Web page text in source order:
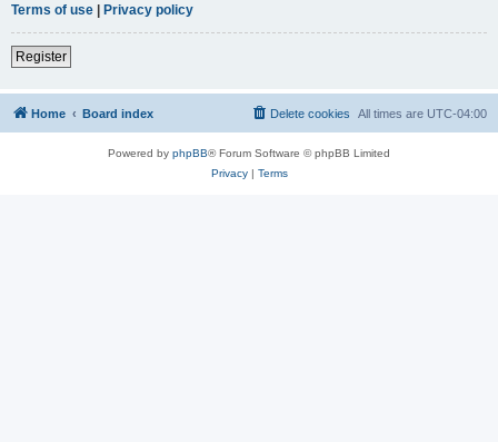
Terms of use | Privacy policy
Register
Home Board index All times are UTC-04:00
Delete cookies
Powered by phpBB® Forum Software © phpBB Limited
Privacy| Terms